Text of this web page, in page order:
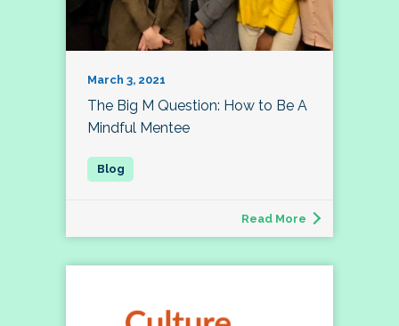
March 3, 2021
The Big M Question: How to Be A
Mindful Mentee
Read More